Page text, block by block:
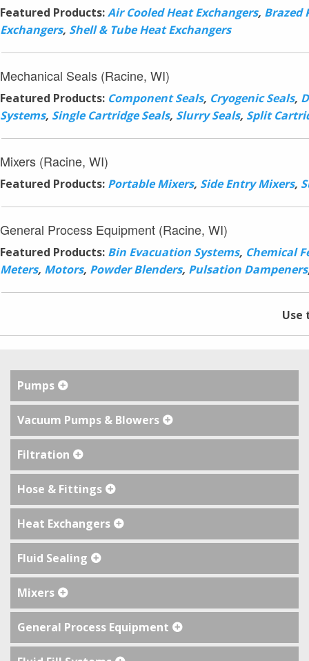
Featured Products:Air Cooled Heat Exchangers, Brazed
Exchangers, Shell & Tube Heat Exchangers
Mechanical Seals (Racine, WI)
Featured Products: Component Seals, Cryogenic Seals,
Systems, Single Cartridge Seals, Slurry Seals, Split
Mixers (Racine, WI)
Featured Products: Portable Mixers, Side Entry Mixers,
General Process Equipment (Racine, WI)
Featured Products: Bin Evacuation Systems, Chemical
Meters, Motors, Powder Blenders, Pulsation Dampeners
Use
Pumps
Vacuum Pumps & Blowers
Filtration
Hose & Fittings
Heat Exchangers
Fluid Sealing
Mixers
General Process Equipment